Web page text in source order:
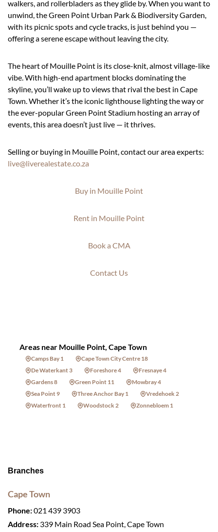
walkers, and rollerbladers as they glide by. When you want to
unwind, the Green Point Urban Park & Biodiversity Garden,
with its picnic spots and cycle tracks, is just behind you —
offering a serene escape without leaving the city.
The heart of Mouille Point is its close-knit, almost village-like
vibe. With high-end apartment blocks dominating the
skyline, you’ll wake up to views that rival the best in Cape
Town. Whether it’s the iconic lighthouse lighting the way or
the ever-popular Green Point Stadium hosting an array of
events, this area doesn’t just live — it thrives.
Selling or buying in Mouille Point, contact our area experts:
live@liverealestate.co.za
Buy in Mouille Point
Rent in Mouille Point
Book a CMA
Contact Us
Areas near Mouille Point, Cape Town
Camps Bay 1
Cape Town City Centre 18
De Waterkant 3
Foreshore 4
Fresnaye 4
Gardens 8
Green Point 11
Mowbray 4
Sea Point 9
Three Anchor Bay 1
Vredehoek 2
Waterfront 1
Woodstock 2 Zonnebloem 1
Branches
Cape Town
Phone:021 439 3903
Address: 339 Main Road Sea Point, Cape Town